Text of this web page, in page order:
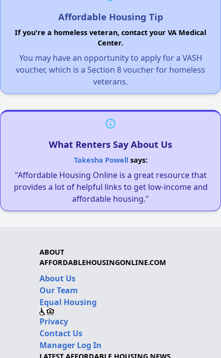
Affordable Housing Tip
If you're a homeless veteran, contact your VA Medical
Center.
You may have an opportunity to apply for a VASH
voucher, which is a Section 8 voucher for homeless
veterans.
What Renters Say About Us
Takesha Powellsays:
"Affordable Housing Online is a great resource that
provides a lot of helpful links to get low-income and
affordable housing."
ABOUT
AFFORDABLEHOUSINGONLINE.COM
About Us
Our Team
Equal Housing
Privacy
Contact Us
Manager Log In